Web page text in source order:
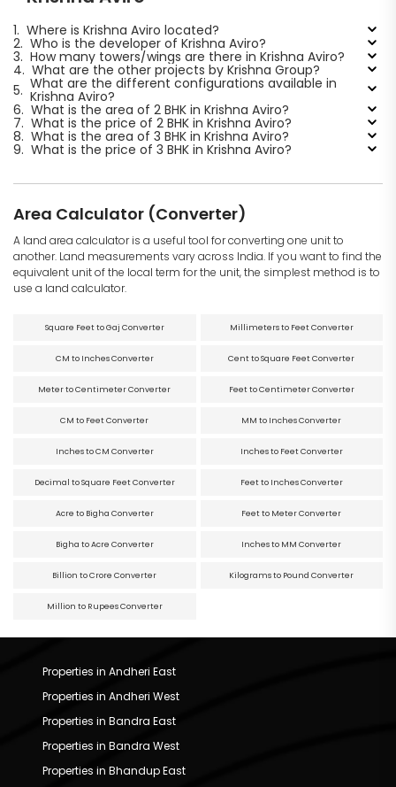
1. Where is Krishna Aviro located?
2. Who is the developer of Krishna Aviro?
3. How many towers/wings are there in Krishna Aviro?
4. What are the other projects by Krishna Group?
5. What are the different configurations available in
Krishna Aviro?
6. What is the area of 2 BHK in Krishna Aviro?
7. What is the price of 2 BHK in Krishna Aviro?
8. What is the area of 3 BHK in Krishna Aviro?
9. What is the price of 3 BHK in Krishna Aviro?
Area Calculator (Converter)
A land area calculator is a useful tool for converting one unit to
another. Land measurements vary across India. If you want to find the
equivalent unit of the local term for the unit, the simplest method is to
use a land calculator.
Square Feet to Gaj Converter Millimeters to Feet Converter
CM to Inches Converter Cent to Square Feet Converter
Meter to Centimeter Converter Feet to Centimeter Converter
CM to Feet Converter MM to Inches Converter
Inches to CM Converter Inches to Feet Converter
Decimal to Square Feet Converter Feet to Inches Converter
Acre to Bigha Converter Feet to Meter Converter
Bigha to Acre Converter Inches to MM Converter
Billion to Crore Converter Kilograms to Pound Converter
Million to Rupees Converter
Properties in Andheri East
Properties in Andheri West
Properties in Bandra East
Properties in Bandra West
Properties in Bhandup East